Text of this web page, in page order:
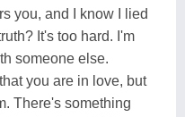
you, and I know I lied
It's too hard. I'm
someone else.
you are in love, but
There's something